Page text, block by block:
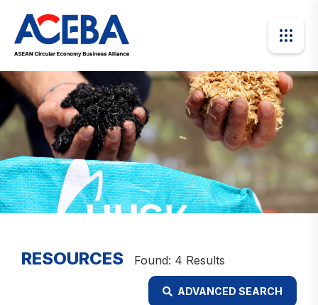
RESOURCES Found: 4 Results
ADVANCED SEARCH